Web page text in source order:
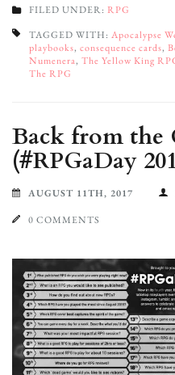
FILED UNDER: RPG
TAGGED WITH: Apocalypse
playbooks, consequence cards,
Numenera, The Yellow King
The RPG
Back from the
(#RPGaDay
AUGUST 11TH, 2017
0 COMMENTS